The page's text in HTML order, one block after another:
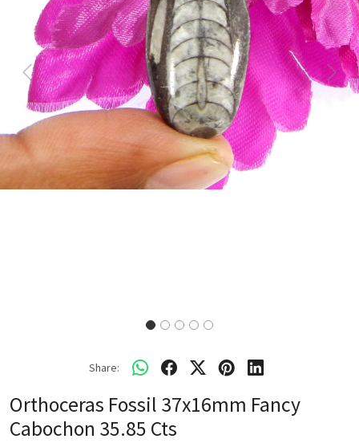
Previous Next
Share:
Orthoceras Fossil 37x16mm Fancy
Cabochon 35.85 Cts